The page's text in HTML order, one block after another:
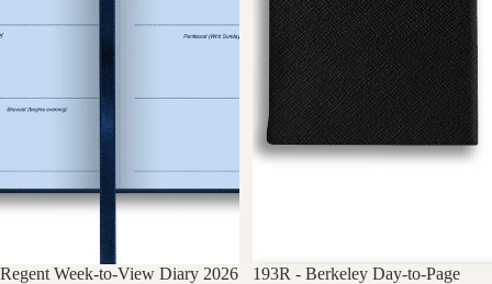
Sale
Regent Week-to-View Diary 2026 Sale
193R - Berkeley Day-to-Page